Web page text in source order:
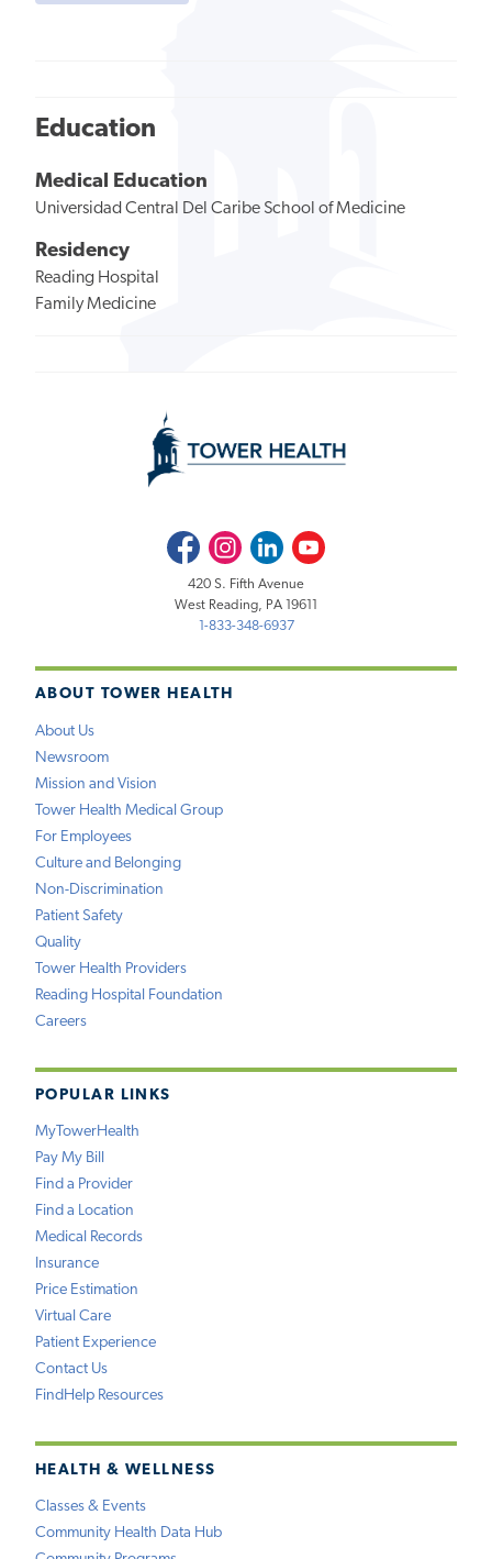
Education
Medical Education
Universidad Central Del Caribe School of Medicine
Residency
Reading Hospital
Family Medicine
ABOUT TOWER HEALTH
About Us
Newsroom
Mission and Vision
Tower Health Medical Group
For Employees
Culture and Belonging
Non-Discrimination
Patient Safety
Quality
Tower Health Providers
Reading Hospital Foundation
Careers
POPULAR LINKS
MyTowerHealth
Pay My Bill
Find a Provider
Find a Location
Medical Records
Insurance
Price Estimation
Virtual Care
Patient Experience
Contact Us
FindHelp Resources
HEALTH & WELLNESS
Classes & Events
Community Health Data Hub
FacebookInstagramLinkedInYoutube
420 S. Fifth Avenue
West Reading, PA 19611
1-833-348-6937